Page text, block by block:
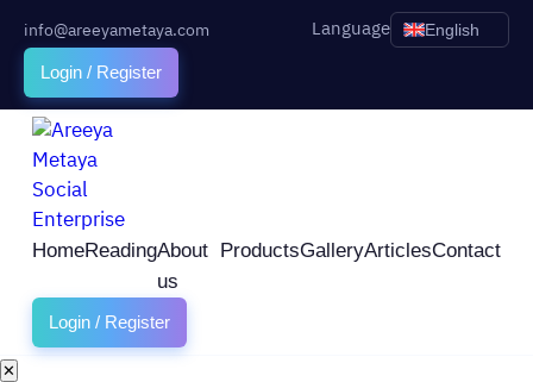
info@areeyametaya.com Language English
Login / Register
HomeReadingAbout
us
ProductsGalleryArticlesContact
Login / Register
✕